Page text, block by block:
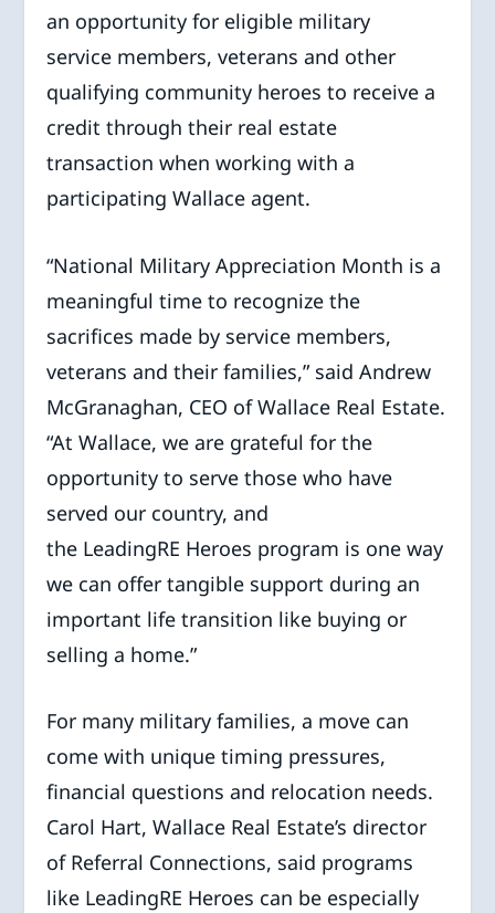
an opportunity for eligible military
service members, veterans and other
qualifying community heroes to receive a
credit through their real estate
transaction when working with a
participating Wallace agent.
“National Military Appreciation Month is a
meaningful time to recognize the
sacrifices made by service members,
veterans and their families,” said Andrew
McGranaghan, CEO of Wallace Real Estate.
“At Wallace, we are grateful for the
opportunity to serve those who have
served our country, and
the LeadingRE Heroes program is one way
we can offer tangible support during an
important life transition like buying or
selling a home.”
For many military families, a move can
come with unique timing pressures,
financial questions and relocation needs.
Carol Hart, Wallace Real Estate’s director
of Referral Connections, said programs
like LeadingRE Heroes can be especially